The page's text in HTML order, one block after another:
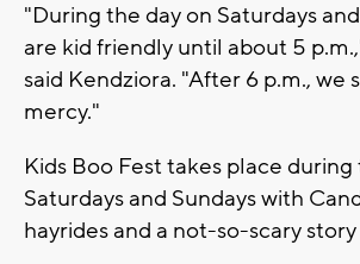
"During the day on Saturdays
are kid friendly until about 5
said Kendziora. "After 6 p.m., we
mercy."
Kids Boo Fest takes place during
Saturdays and Sundays with
hayrides and a not-so-scary